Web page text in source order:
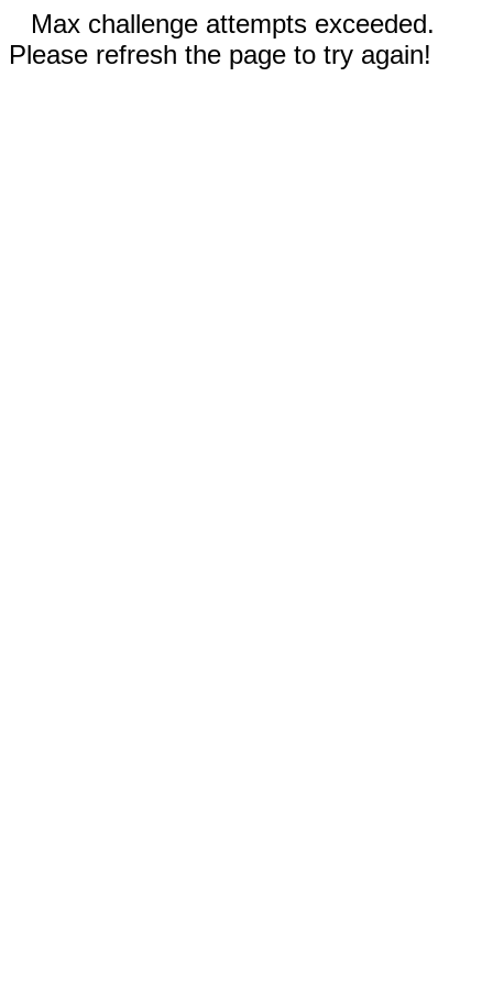
Max challenge attempts exceeded.
Please refresh the page to try again!